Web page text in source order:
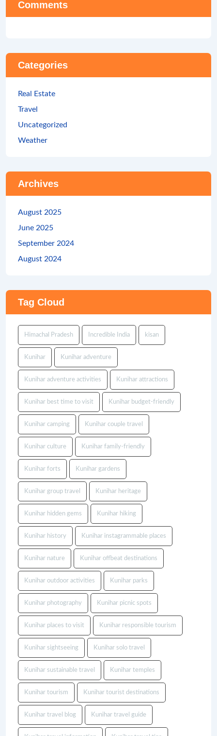
Comments
Categories
Real Estate
Travel
Uncategorized
Weather
Archives
August 2025
June 2025
September 2024
August 2024
Tag Cloud
Himachal Pradesh Incredible India kisan
Kunihar Kunihar adventure
Kunihar adventure activities Kunihar attractions
Kunihar best time to visit Kunihar budget-friendly
Kunihar camping Kunihar couple travel
Kunihar culture Kunihar family-friendly
Kunihar forts Kunihar gardens
Kunihar group travel Kunihar heritage
Kunihar hidden gems Kunihar hiking
Kunihar history Kunihar instagrammable places
Kunihar nature Kunihar offbeat destinations
Kunihar outdoor activities Kunihar parks
Kunihar photography Kunihar picnic spots
Kunihar places to visit Kunihar responsible tourism
Kunihar sightseeing Kunihar solo travel
Kunihar sustainable travel Kunihar temples
Kunihar tourism Kunihar tourist destinations
Kunihar travel blog Kunihar travel guide